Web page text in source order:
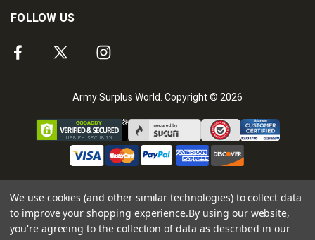
FOLLOW US
Army Surplus World. Copyright © 2026
We use cookies (and other similar technologies) to collect data
to improve your shopping experience.By using our website,
you're agreeing to the collection of data as described in our